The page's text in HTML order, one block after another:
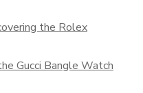
the Rolex
Gucci Bangle Watch